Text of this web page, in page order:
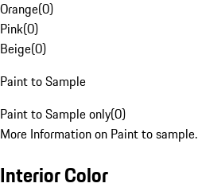
Orange(0)
Pink(0)
Beige(0)
Paint to Sample
Paint to Sample only(0)
More Information on Paint to sample.
Interior Color